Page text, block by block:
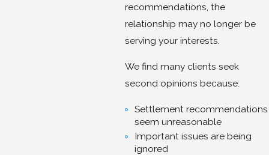
recommendations, the
relationship may no longer be
serving your interests.
We find many clients seek
second opinions because:
Settlement recommendations
seem unreasonable
Important issues are being
ignored